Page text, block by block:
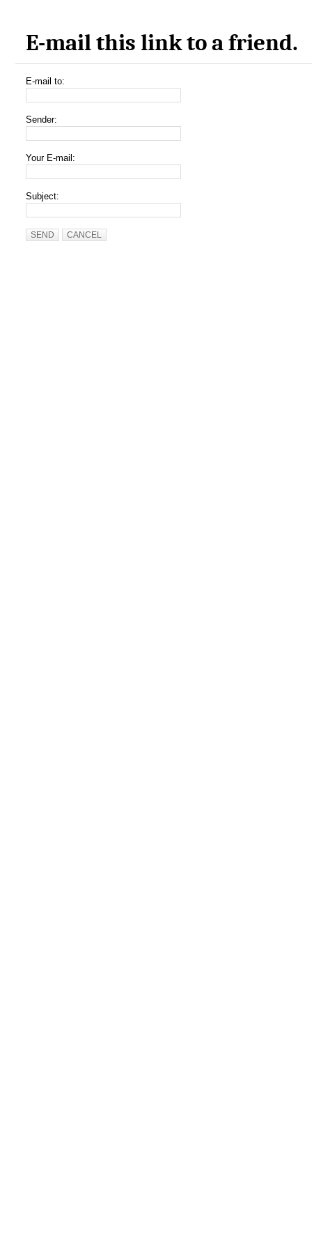
E-mail this link to a friend.
E-mail to:
Sender:
Your E-mail:
Subject:
SEND CANCEL